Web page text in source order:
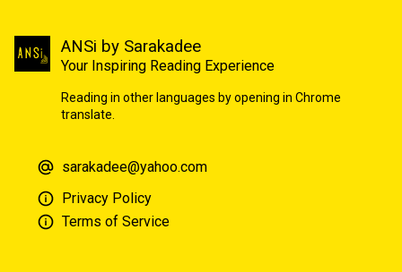
ANSi by Sarakadee
Your Inspiring Reading Experience
Reading in other languages by opening in Chrome
translate.
sarakadee@yahoo.com
Privacy Policy
Terms of Service